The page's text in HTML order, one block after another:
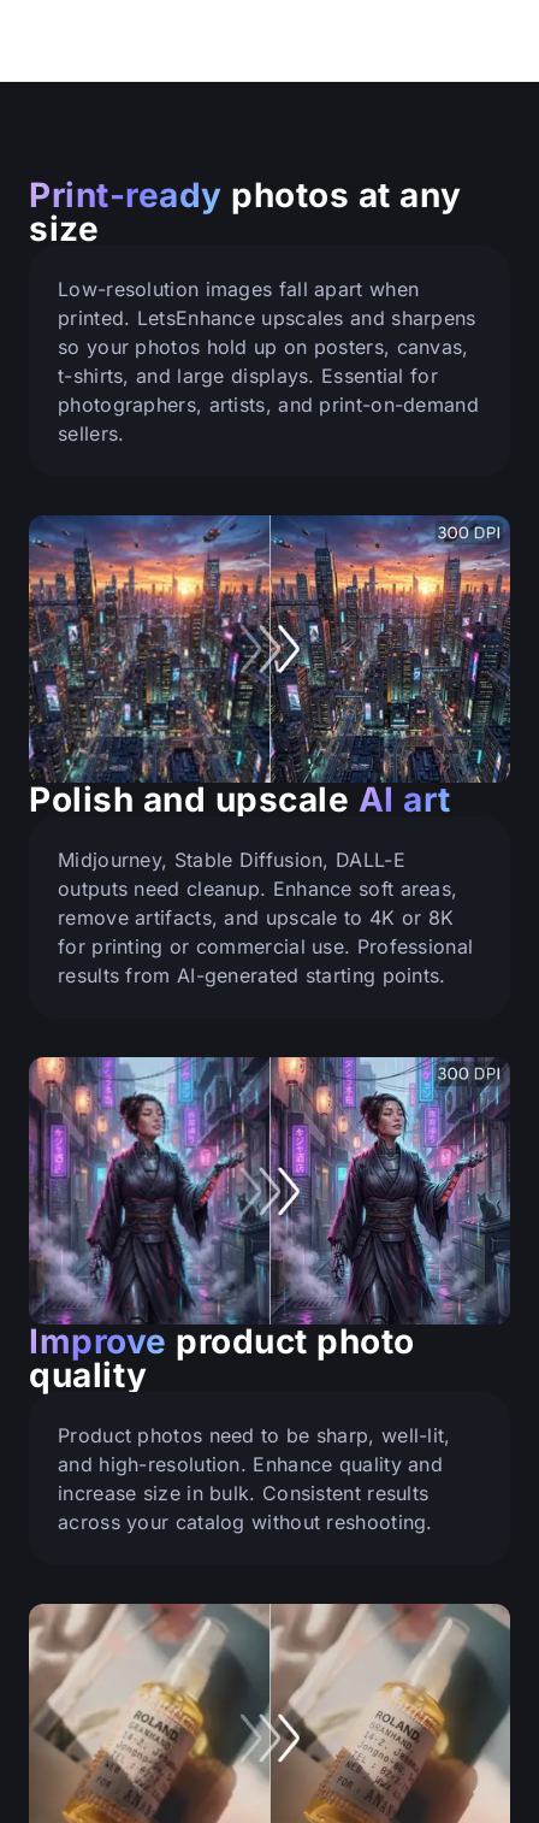
Print-ready photos at any
size
Low-resolution images fall apart when
printed. LetsEnhance upscales and sharpens
so your photos hold up on posters, canvas,
t-shirts, and large displays. Essential for
photographers, artists, and print-on-demand
sellers.
Polish and upscale AI art
Midjourney, Stable Diffusion, DALL-E
outputs need cleanup. Enhance soft areas,
remove artifacts, and upscale to 4K or 8K
for printing or commercial use. Professional
results from AI-generated starting points.
Improve product photo
quality
Product photos need to be sharp, well-lit,
and high-resolution. Enhance quality and
increase size in bulk. Consistent results
across your catalog without reshooting.